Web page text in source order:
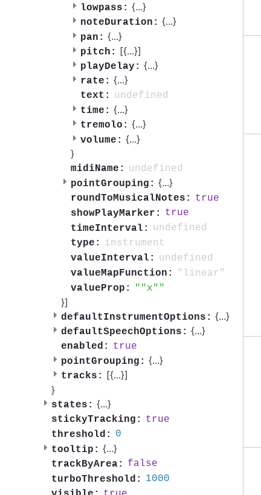
lowpass: {...}
noteDuration: {...}
pan: {...}
pitch: [{...}]
playDelay: {...}
rate: {...}
text:
undefined
time: {...}
tremolo: {...}
volume: {...}
}
midiName:
undefined
pointGrouping: {...}
roundToMusicalNotes:
true
showPlayMarker:
true
timeInterval:
undefined
type:
instrument
valueInterval:
undefined
valueMapFunction:
"linear"
valueProp:
"x"
}]
defaultInstrumentOptions: {...}
defaultSpeechOptions: {...}
enabled:
true
pointGrouping: {...}
tracks: [{...}]
}
states: {...}
stickyTracking:
true
threshold:
0
tooltip: {...}
trackByArea:
false
turboThreshold:
1000